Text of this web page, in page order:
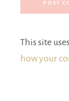
This site
how your